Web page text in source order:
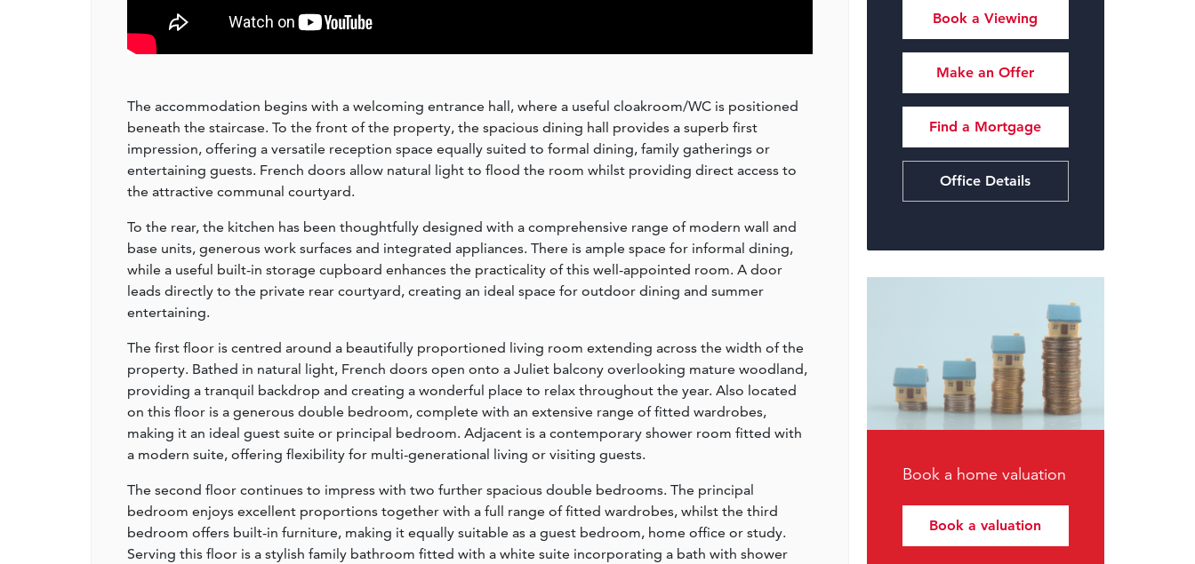
The accommodation begins with a welcoming entrance hall, where a useful cloakroom/WC is positioned
beneath the staircase. To the front of the property, the spacious dining hall provides a superb first
impression, offering a versatile reception space equally suited to formal dining, family gatherings or
entertaining guests. French doors allow natural light to flood the room whilst providing direct access to
the attractive communal courtyard.
To the rear, the kitchen has been thoughtfully designed with a comprehensive range of modern wall and
base units, generous work surfaces and integrated appliances. There is ample space for informal dining,
while a useful built-in storage cupboard enhances the practicality of this well-appointed room. A door
leads directly to the private rear courtyard, creating an ideal space for outdoor dining and summer
entertaining.
The first floor is centred around a beautifully proportioned living room extending across the width of the
property. Bathed in natural light, French doors open onto a Juliet balcony overlooking mature woodland,
providing a tranquil backdrop and creating a wonderful place to relax throughout the year. Also located
on this floor is a generous double bedroom, complete with an extensive range of fitted wardrobes,
making it an ideal guest suite or principal bedroom. Adjacent is a contemporary shower room fitted with
a modern suite, offering flexibility for multi-generational living or visiting guests.
The second floor continues to impress with two further spacious double bedrooms. The principal
bedroom enjoys excellent proportions together with a full range of fitted wardrobes, whilst the third
bedroom offers built-in furniture, making it equally suitable as a guest bedroom, home office or study.
Serving this floor is a stylish family bathroom fitted with a white suite incorporating a bath with shower
Book a Viewing
Make an Offer
Find a Mortgage
Office Details
Book a home valuation
Book a valuation